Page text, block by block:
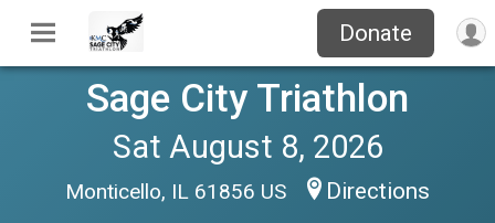
Donate
Sage City Triathlon
Sat August 8, 2026
Monticello, IL 61856 US Directions